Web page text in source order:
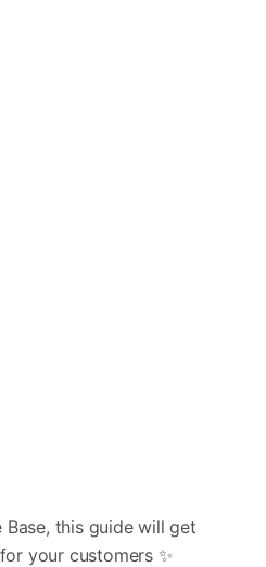
this guide will get
your customers ✨